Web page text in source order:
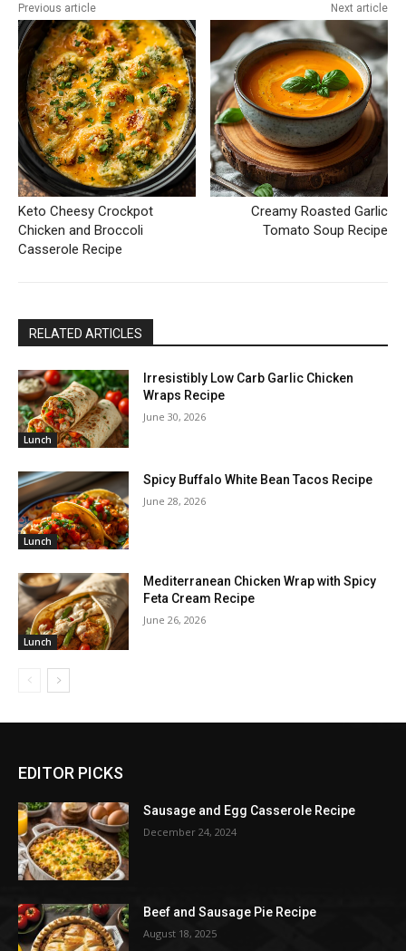
Previous article
Keto Cheesy Crockpot
Chicken and Broccoli
Casserole Recipe
Next article
Creamy Roasted Garlic
Tomato Soup Recipe
RELATED ARTICLES
Lunch
Irresistibly Low Carb Garlic Chicken
Wraps Recipe
June 30, 2026
Lunch
Spicy Buffalo White Bean Tacos Recipe
June 28, 2026
Lunch
Mediterranean Chicken Wrap with Spicy
Feta Cream Recipe
June 26, 2026
EDITOR PICKS
Sausage and Egg Casserole Recipe
December 24, 2024
Beef and Sausage Pie Recipe
August 18, 2025